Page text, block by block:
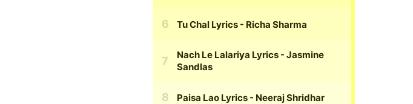
Tu Chal Lyrics - Richa Sharma
Nach Le Lalariya Lyrics - Jasmine
Sandlas
Paisa Lao Lyrics - Neeraj Shridhar